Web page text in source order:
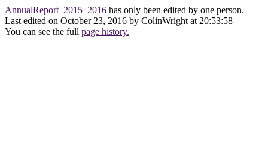
AnnualReport_2015_2016 has only been edited by one person.
Last edited on October 23, 2016 by ColinWright at 20:53:58
You can see the full page history.